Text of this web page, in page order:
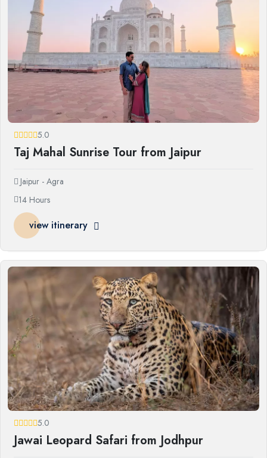
5.0
Taj Mahal Sunrise Tour from Jaipur
Jaipur - Agra
14 Hours
view itinerary
5.0
Jawai Leopard Safari from Jodhpur